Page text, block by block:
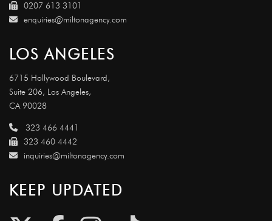
0207 613 3101
enquiries@miltonagency.com
LOS ANGELES
6715 Hollywood Boulevard,
Suite 206, Los Angeles,
CA 90028
323 466 4441
323 460 4442
inquiries@miltonagency.com
KEEP UPDATED